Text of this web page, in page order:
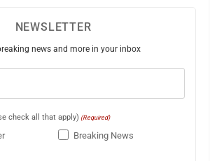
NEWSLETTER
news and more in your inbox
check all that apply) (Required)
Breaking News